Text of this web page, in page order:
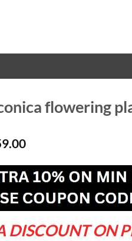
flowering
Current
is:
₹559.00.
DISCOUNT ON